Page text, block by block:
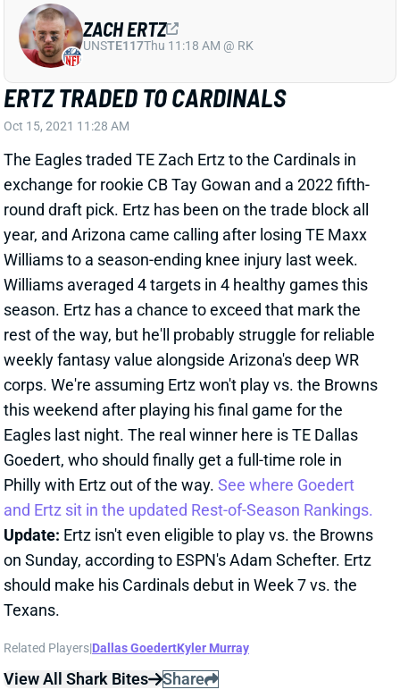
Williams to a season-ending knee injury last week.
Williams averaged 4 targets in 4 healthy games this
season. Ertz has a chance to exceed that mark the
rest of the way, but he'll probably struggle for reliable
this weekend after playing his final game for the
Eagles last night. The real winner here is TE Dallas
Goedert, who should finally get a full-time role in
Philly with Ertz out of the way. See where Goedert
and Ertz sit in the updated Rest-of-Season Rankings.
Update:Ertz isn't even eligible to play vs. the Browns
on Sunday, according to ESPN's Adam Schefter. Ertz
should make his Cardinals debut in Week 7 vs. the
Texans.
Related Players Dallas Goedert Kyler Murray
View All Shark Bites Share
TAGOVAILOA EXPECTED TO START
WEEK 6
Oct 15, 2021 11:05 AM
Dolphins HC Brian Flores confirmed that QB Tua
TUA TAGOVAILOA
ATLQB31Sun 1:00 PM @ PIT